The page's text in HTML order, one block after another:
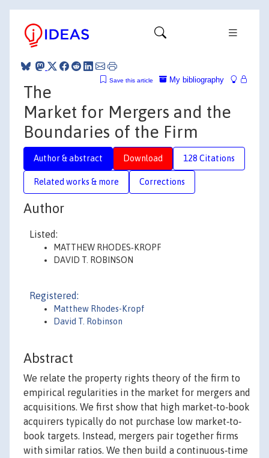
My bibliography
Save this article
The
Market for Mergers and the
Boundaries of the Firm
Author & abstract Download 128 Citations
Related works & more Corrections
Author
Listed:
MATTHEW RHODES‐KROPF
DAVID T. ROBINSON
Registered:
Matthew Rhodes-Kropf
David T. Robinson
Abstract
We relate the property rights theory of the firm to
empirical regularities in the market for mergers and
acquisitions. We first show that high market‐to‐book
acquirers typically do not purchase low market‐to‐
book targets. Instead, mergers pair together firms
with similar ratios. We then build a continuous‐time